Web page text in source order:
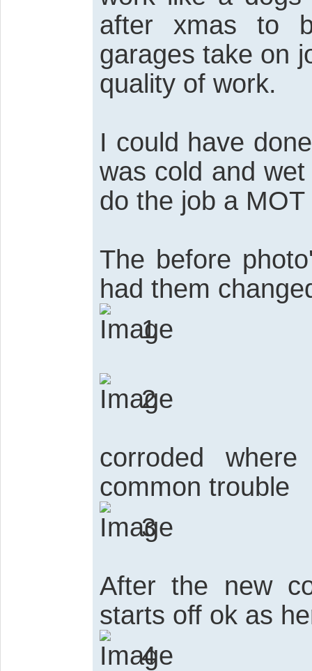
after xmas to
garages take on
quality of work.
I could have
was cold and
do the job a
The before
had them
1
2
corroded
common trouble
3
After the new
starts off ok as
4